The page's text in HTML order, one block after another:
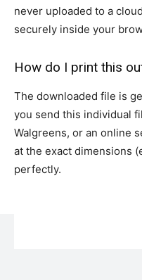
never uploaded to a
securely inside your
How do I print this
The downloaded file is
you send this individual
Walgreens, or an online
at the exact dimensions
perfectly.